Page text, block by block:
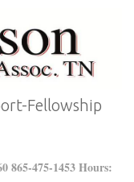
Fellowship
865-475-1453 Hours: